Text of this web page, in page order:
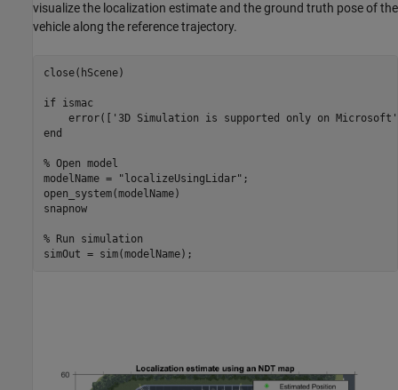
visualize the localization estimate and the ground truth pose of the
vehicle along the reference trajectory.
close(hScene)
if ismac
    error([
'3D Simulation is supported only on Microsoft'
end
% Open model
modelName =
"localizeUsingLidar" ;
open_system(modelName)
snapnow
% Run simulation
simOut = sim(modelName);